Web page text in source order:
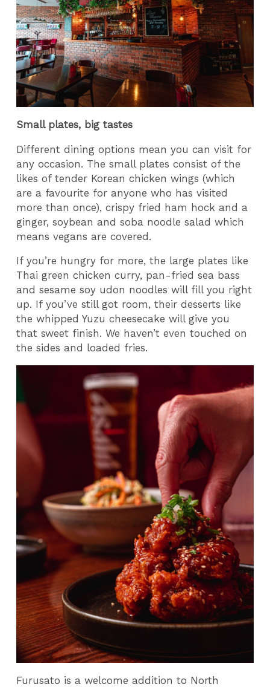
Small plates, big tastes
Different dining options mean you can visit for
any occasion. The small plates consist of the
likes of tender Korean chicken wings (which
are a favourite for anyone who has visited
more than once), crispy fried ham hock and a
ginger, soybean and soba noodle salad which
means vegans are covered.
If you’re hungry for more, the large plates like
Thai green chicken curry, pan-fried sea bass
and sesame soy udon noodles will fill you right
up. If you’ve still got room, their desserts like
the whipped Yuzu cheesecake will give you
that sweet finish. We haven’t even touched on
the sides and loaded fries.
Furusato is a welcome addition to North